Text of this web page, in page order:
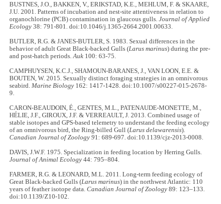
BUSTNES, J.O., BAKKEN, V., ERIKSTAD, K.E., MEHLUM, F. & SKAARE,
J.U. 2001. Patterns of incubation and nest-site attentiveness in relation to
organochlorine (PCB) contamination in glaucous gulls.Journal of Applied
Ecology 38: 791-801. doi:10.1046/j.1365-2664.2001.00633.
BUTLER, R.G. & JANES-BUTLER, S. 1983. Sexual differences in the
behavior of adult Great Black-backed Gulls (Larus marinus) during the pre-
and post-hatch periods.Auk 100: 63-75.
CAMPHUYSEN, K.C.J., SHAMOUN-BARANES, J., VAN LOON, E.E. &
BOUTEN, W. 2015. Sexually distinct foraging strategies in an omnivorous
seabird.Marine Biology 162: 1417-1428. doi:10.1007/s00227-015-2678-
9.
CARON-BEAUDOIN, É., GENTES, M.L., PATENAUDE-MONETTE, M.,
HÉLIE, J.F., GIROUX, J.F. & VERREAULT, J. 2013. Combined usage of
stable isotopes and GPS-based telemetry to understand the feeding ecology
of an omnivorous bird, the Ring-billed Gull (Larus delawarensis).
Canadian Journal of Zoology 91: 689-697. doi:10.1139/cjz-2013-0008.
DAVIS, J.W.F. 1975. Specialization in feeding location by Herring Gulls.
Journal of Animal Ecology 44: 795–804.
FARMER, R.G. & LEONARD, M.L. 2011. Long-term feeding ecology of
Great Black-backed Gulls (Larus marinus) in the northwest Atlantic: 110
years of feather isotope data.Canadian Journal of Zoology 89: 123–133.
doi:10.1139/Z10-102.